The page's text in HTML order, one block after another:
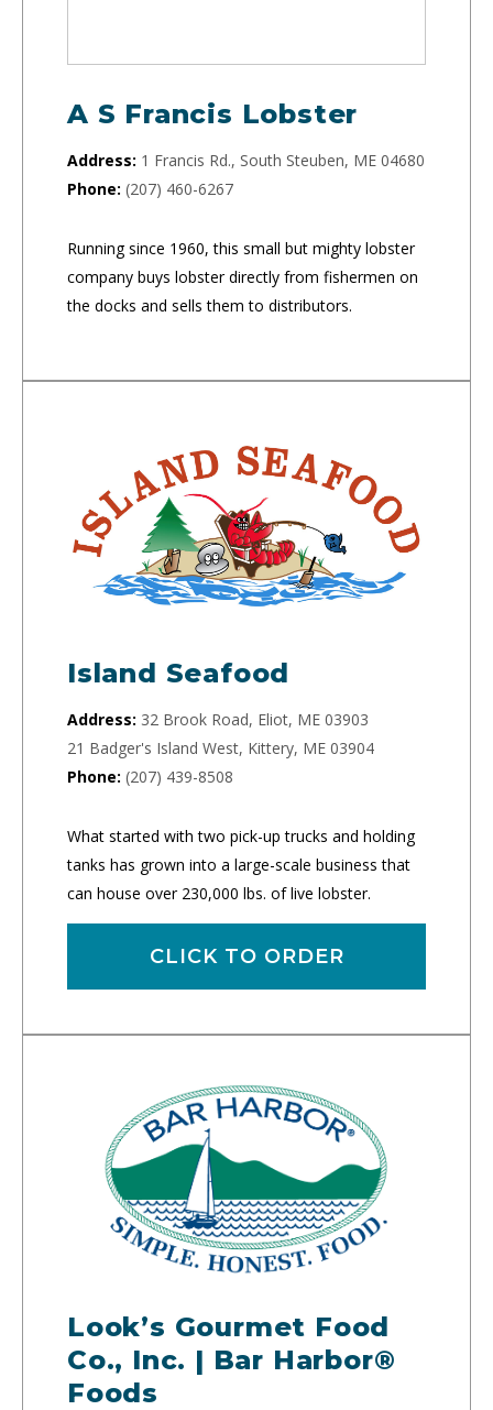
A S Francis Lobster
Address: 1 Francis Rd., South Steuben, ME 04680
Phone: (207) 460-6267
Running since 1960, this small but mighty lobster
company buys lobster directly from fishermen on
the docks and sells them to distributors.
Island Seafood
Address: 32 Brook Road, Eliot, ME 03903
21 Badger's Island West, Kittery, ME 03904
Phone: (207) 439-8508
What started with two pick-up trucks and holding
tanks has grown into a large-scale business that
can house over 230,000 lbs. of live lobster.
CLICK TO ORDER
Look’s Gourmet Food
Co., Inc. | Bar Harbor®
Foods